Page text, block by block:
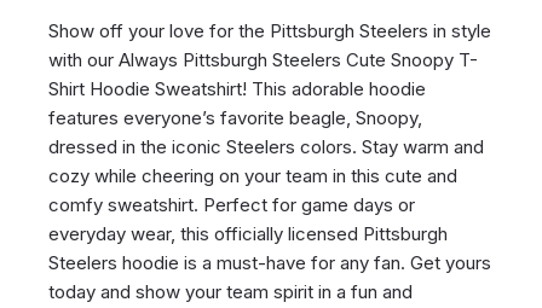
Show off your love for the Pittsburgh Steelers in style
with our Always Pittsburgh Steelers Cute Snoopy T-
Shirt Hoodie Sweatshirt! This adorable hoodie
features everyone’s favorite beagle, Snoopy,
dressed in the iconic Steelers colors. Stay warm and
cozy while cheering on your team in this cute and
comfy sweatshirt. Perfect for game days or
everyday wear, this officially licensed Pittsburgh
Steelers hoodie is a must-have for any fan. Get yours
today and show your team spirit in a fun and